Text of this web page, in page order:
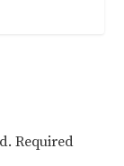
Required